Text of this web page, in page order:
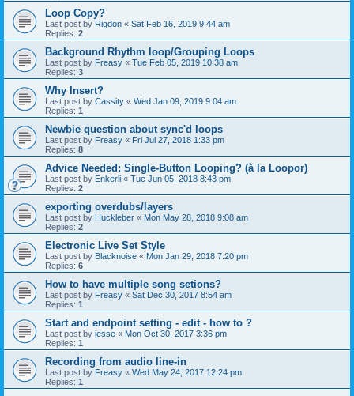
Loop Copy?
Last post by Rigdon « Sat Feb 16, 2019 9:44 am
Replies: 2
Background Rhythm loop/Grouping Loops
Last post by Freasy « Tue Feb 05, 2019 10:38 am
Replies: 3
Why Insert?
Last post by Cassity « Wed Jan 09, 2019 9:04 am
Replies: 1
Newbie question about sync'd loops
Last post by Freasy « Fri Jul 27, 2018 1:33 pm
Replies: 8
Advice Needed: Single-Button Looping? (à la Loopor)
Last post by Enkerli « Tue Jun 05, 2018 8:43 pm
Replies: 2
exporting overdubs/layers
Last post by Huckleber « Mon May 28, 2018 9:08 am
Replies: 2
Electronic Live Set Style
Last post by Blacknoise « Mon Jan 29, 2018 7:20 pm
Replies: 6
How to have multiple song setions?
Last post by Freasy « Sat Dec 30, 2017 8:54 am
Replies: 1
Start and endpoint setting - edit - how to ?
Last post by jesse « Mon Oct 30, 2017 3:36 pm
Replies: 1
Recording from audio line-in
Last post by Freasy « Wed May 24, 2017 12:24 pm
Replies: 1